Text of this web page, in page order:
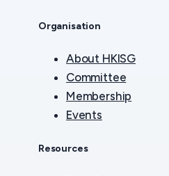
Organisation
About HKISG
Committee
Membership
Events
Resources